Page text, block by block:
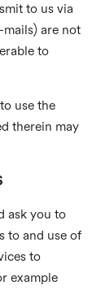
to us via
are not
to
use the
therein may
ask you to
to and use of
to
example